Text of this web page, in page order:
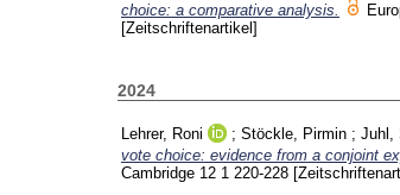
choice: a comparative analysis.
[Zeitschriftenartikel]
2024
Lehrer, Roni ; Stöckle, Pirmin ; Juhl,
vote choice: evidence from a conjoint
Cambridge 12 1 220-228